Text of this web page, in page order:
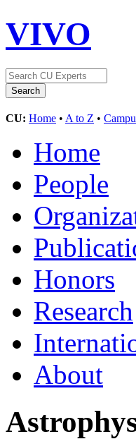
VIVO
CU: Home • A to Z •
Home
People
Honors
Research
About